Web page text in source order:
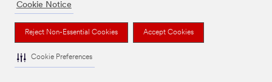
Cookie Notice
Reject Non-Essential Cookies Accept Cookies
Cookie Preferences